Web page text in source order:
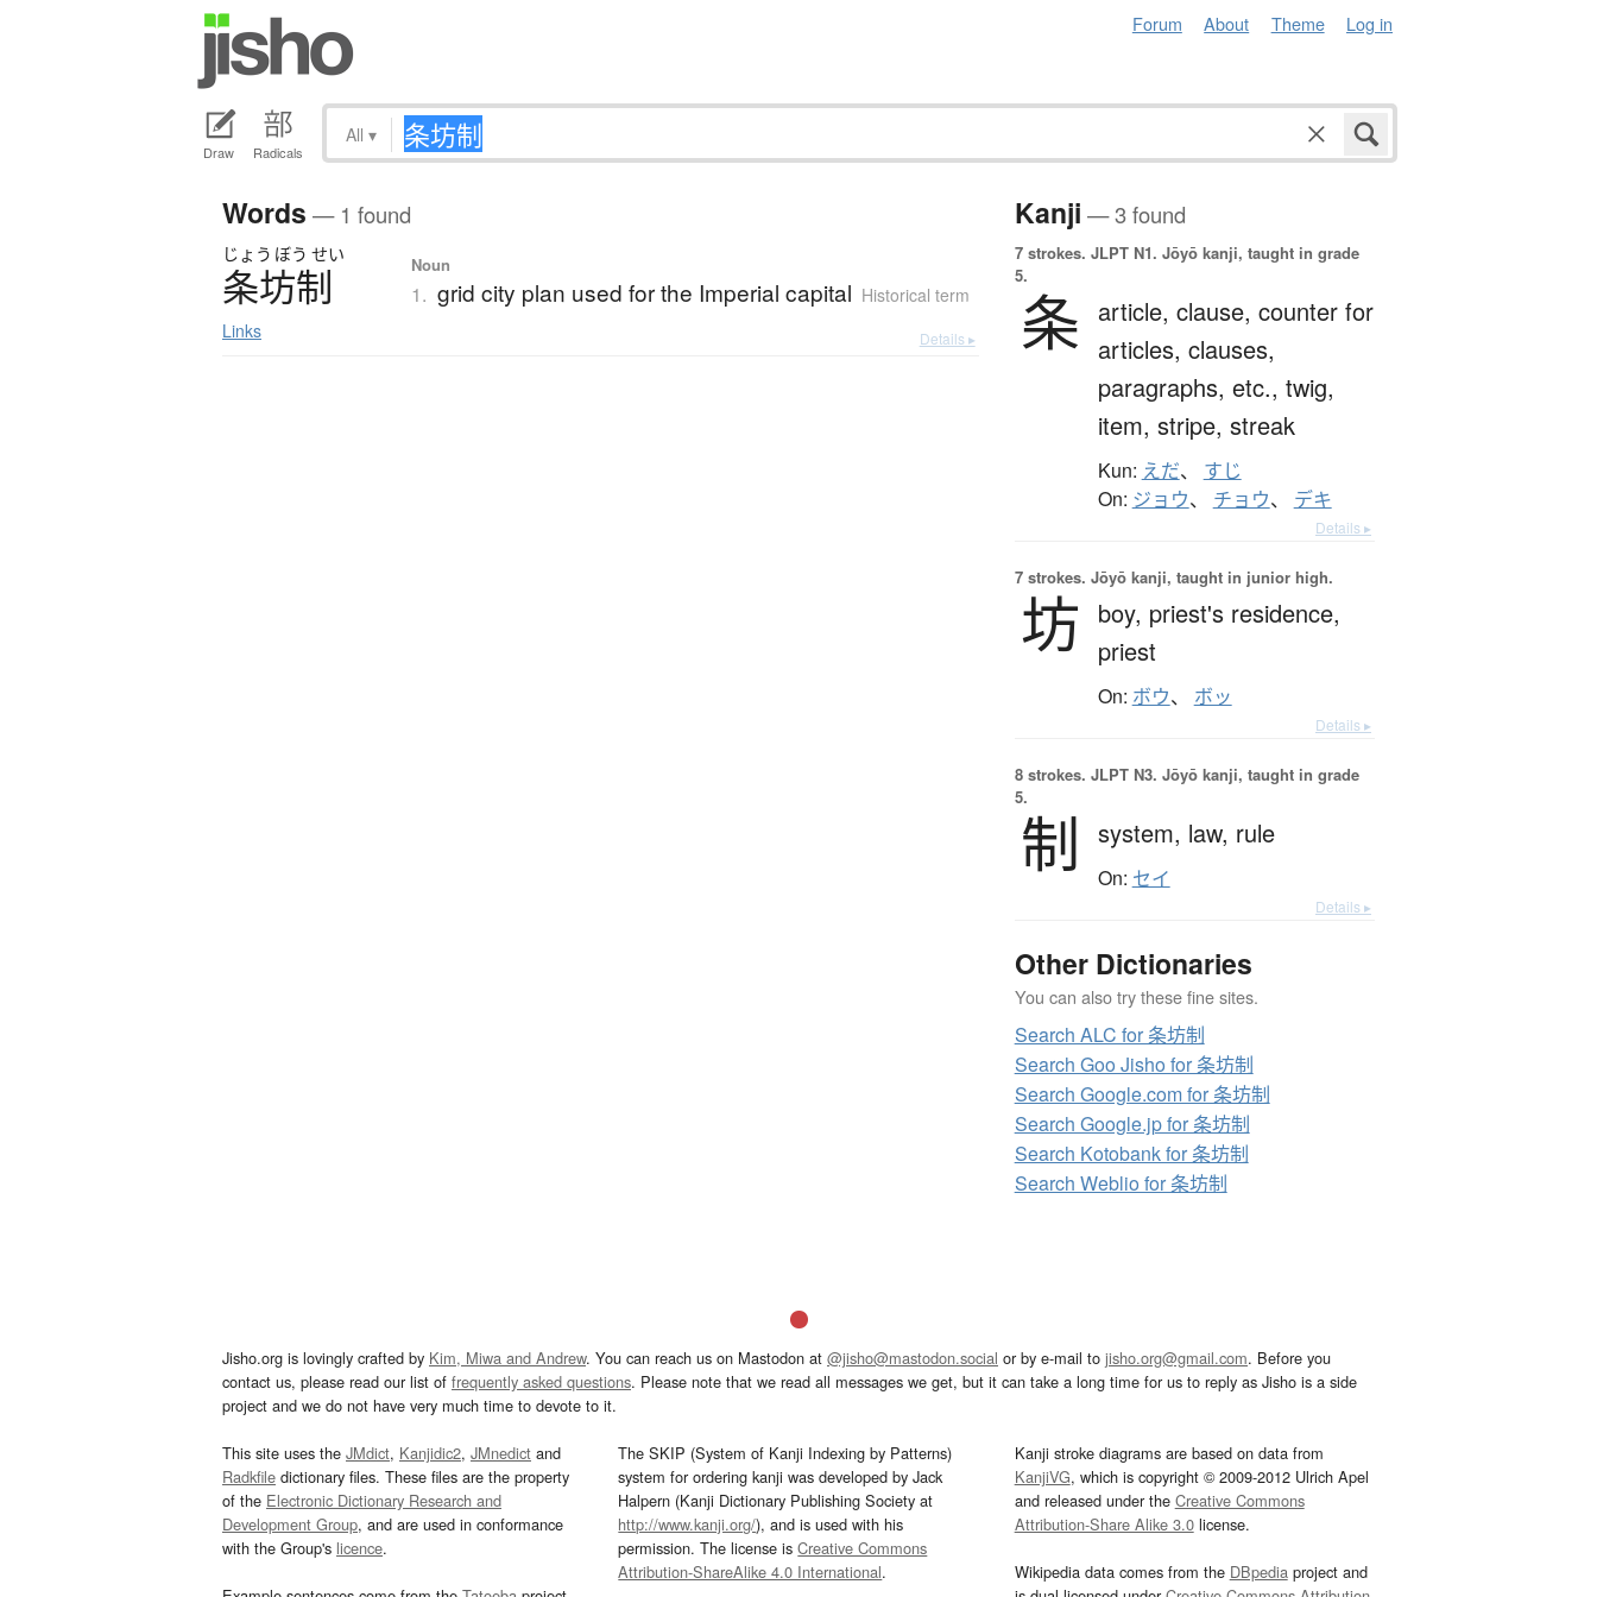
Forum About Theme Log in
Draw Radicals
All ▾
Words — 1 found
じょう ぼう せい
条坊制
Links
Noun
1. grid city plan used for the Imperial capital Historical term
Details ▸
Kanji — 3 found
7 strokes. JLPT N1. Jōyō kanji, taught in grade
5.
条 article, clause, counter for
articles, clauses,
paragraphs, etc., twig,
item, stripe, streak
Kun: えだ、 すじ
On: ジョウ、 チョウ、 デキ
Details ▸
7 strokes. Jōyō kanji, taught in junior high.
坊 boy, priest's residence,
priest
On: ボウ、 ボッ
Details ▸
8 strokes. JLPT N3. Jōyō kanji, taught in grade
5.
制 system, law, rule
On: セイ
Details ▸
Other Dictionaries
You can also try these fine sites.
Search ALC for 条坊制
Search Goo Jisho for 条坊制
Search Google.com for 条坊制
Search Google.jp for 条坊制
Search Kotobank for 条坊制
Search Weblio for 条坊制
Jisho.org is lovingly crafted by Kim, Miwa and Andrew. You can reach us on Mastodon at @jisho@mastodon.social or by e-mail to jisho.org@gmail.com. Before you
contact us, please read our list of frequently asked questions. Please note that we read all messages we get, but it can take a long time for us to reply as Jisho is a side
project and we do not have very much time to devote to it.
This site uses the JMdict, Kanjidic2, JMnedict and
Radkfile dictionary files. These files are the property
of the Electronic Dictionary Research and
Development Group, and are used in conformance
with the Group's licence.
The SKIP (System of Kanji Indexing by Patterns)
system for ordering kanji was developed by Jack
Halpern (Kanji Dictionary Publishing Society at
http://www.kanji.org/), and is used with his
permission. The license isCreative Commons
Attribution-ShareAlike 4.0 International.
Kanji stroke diagrams are based on data from
KanjiVG, which is copyright © 2009-2012 Ulrich Apel
and released under the Creative Commons
Attribution-Share Alike 3.0license.
Wikipedia data comes from the DBpediaproject and